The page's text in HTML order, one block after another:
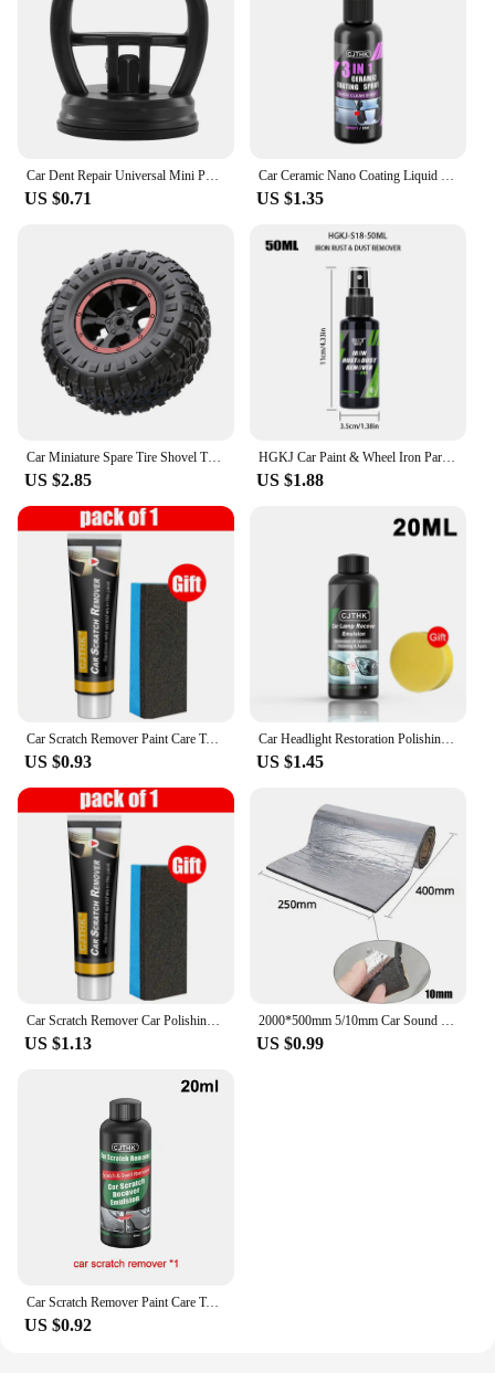
Car Dent Repair Universal Mini Puller Suction Cup Bodywork Panel Sucker Remover Tool Heavy-duty rubber For Glass Metal Plastic
US $0.71
Car Ceramic Nano Coating Liquid Coatin Nano Crystal Hydrophobic Layer Anti-Scratches Car Wax Coating Car Polishing Coating
US $1.35
Car Miniature Spare Tire Shovel Trunk Small Spare Tire Trunk Mini Tire Car Exterior Car Off-road Auto Accessories
US $2.85
HGKJ Car Paint & Wheel Iron Particles Powder Cleaning Super Rust Dust Remover Spray Metal Surface Defender Auto Rim Cleaner
US $1.88
Car Scratch Remover Paint Care Tools Auto Swirl Remover Scratches Repair Polishing Auto Body Grinding Compound Anti Scratch Wax
US $0.93
Car Headlight Restoration Polishing Kits Headlamp Scratch Remover Repair Cleaning Paste Remove Oxidation Headlight Polish Liquid
US $1.45
Car Scratch Remover Car Polishing Paste With Sponge Car Body Paint Care Remove Scratch Repair Broken Paint Smooth Car Body
US $1.13
2000*500mm 5/10mm Car Sound Mat Proofing Deadener Heat Noise Insulation Deadening Mat Hood Closed Cell Foam Accessories
US $0.99
Car Scratch Remover Paint Care Tools Auto Swirl Remover Scratches Repair Polishing Auto Body Grinding Compound Anti Scratch Wax
US $0.92